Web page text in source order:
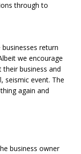
through to
return
we encourage
business and
seismic event. The
again and
business owner